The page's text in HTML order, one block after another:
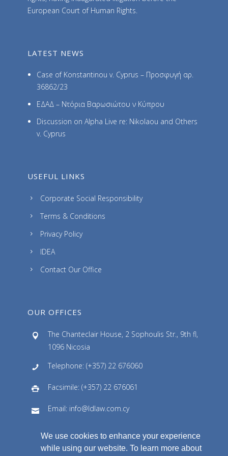
European Court of Human Rights.
LATEST NEWS
Case of Konstantinou v. Cyprus – Προσφυγή αρ.
36862/23
ΕΔΑΔ – Ντόρια Βαρωσιώτου ν Κύπρου
Discussion on Alpha Live re: Nikolaou and Others
v. Cyprus
USEFUL LINKS
Corporate Social Responsibility
Terms & Conditions
Privacy Policy
IDEA
Contact Our Office
OUR OFFICES
The Chanteclair House, 2 Sophoulis Str., 9th fl,
1096 Nicosia
Telephone: (+357) 22 676060
Facsimile: (+357) 22 676061
Email: info@ldlaw.com.cy
We use cookies to enhance your experience
while using our website. To learn more about